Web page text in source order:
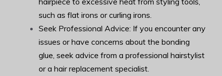
such as flat irons or curling irons.
Seek Professional Advice: If you encounter any
issues or have concerns about the bonding
glue, seek advice from a professional hairstylist
or a hair replacement specialist.